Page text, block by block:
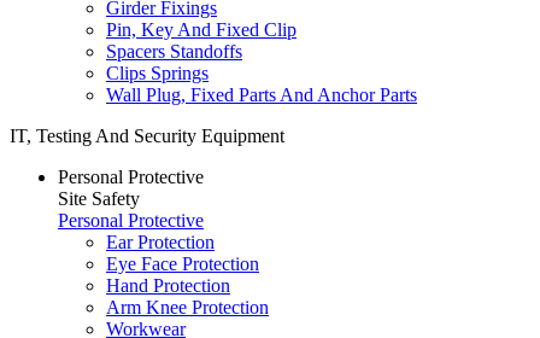
Girder Fixings
Pin, Key And Fixed Clip
Spacers Standoffs
Clips Springs
Wall Plug, Fixed Parts And Anchor Parts
IT, Testing And Security Equipment
Personal Protective
Site Safety
Personal Protective
Ear Protection
Eye Face Protection
Hand Protection
Arm Knee Protection
Workwear